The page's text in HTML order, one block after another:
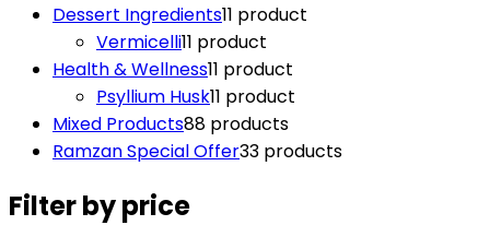
Dessert Ingredients11 product
Vermicelli11 product
Health & Wellness11 product
Psyllium Husk11 product
Mixed Products88 products
Ramzan Special Offer33 products
Filter by price